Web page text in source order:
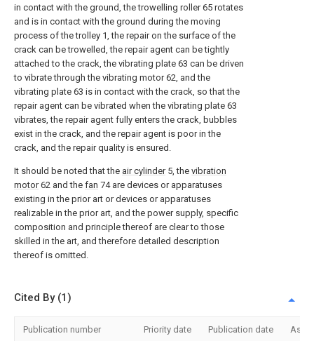
in contact with the ground, the trowelling roller 65 rotates
and is in contact with the ground during the moving
process of the trolley 1, the repair on the surface of the
crack can be trowelled, the repair agent can be tightly
attached to the crack, the vibrating plate 63 can be driven
to vibrate through the vibrating motor 62, and the
vibrating plate 63 is in contact with the crack, so that the
repair agent can be vibrated when the vibrating plate 63
vibrates, the repair agent fully enters the crack, bubbles
exist in the crack, and the repair agent is poor in the
crack, and the repair quality is ensured.
It should be noted that the air cylinder5, the vibration
motor62 and the fan 74 are devices or apparatuses
existing in the prior art or devices or apparatuses
realizable in the prior art, and the power supply, specific
composition and principle thereof are clear to those
skilled in the art, and therefore detailed description
thereof is omitted.
Cited By (1)
Publication number Priority date Publication date